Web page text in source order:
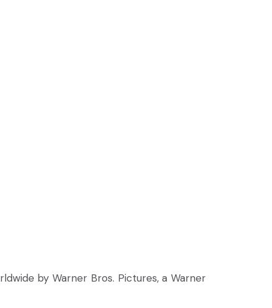
by Warner Bros. Pictures, a Warner